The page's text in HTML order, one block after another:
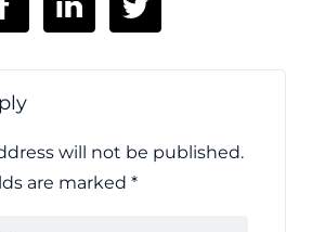
will not be published.
are marked *